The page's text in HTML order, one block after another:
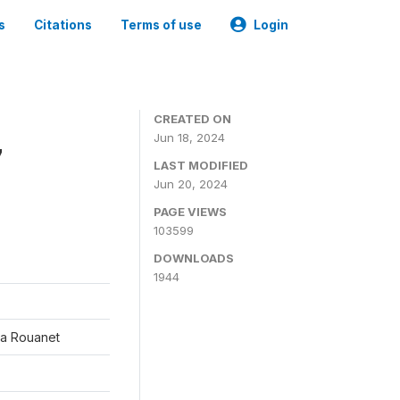
Citations Terms of use Login
Rouanet
CREATED ON
Jun 18, 2024
LAST MODIFIED
Jun 20, 2024
PAGE VIEWS
103599
DOWNLOADS
1944